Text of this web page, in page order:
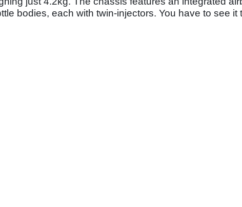
bodies, each with twin-injectors. You have to see it